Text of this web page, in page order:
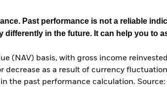
Past performance is not a reliable
differently in the future. It can help you to
(NAV) basis, with gross income
decrease as a result of currency
the past performance calculation. Source: